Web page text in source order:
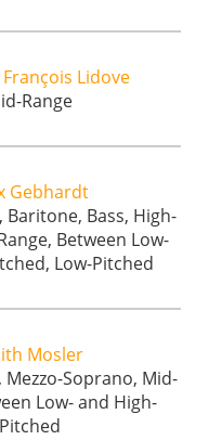
Lidove
Range
Gebhardt
Bass, High-
Between Low-
Low-Pitched
Mosler
Soprano, Mid-
Low- and High-
Pitched